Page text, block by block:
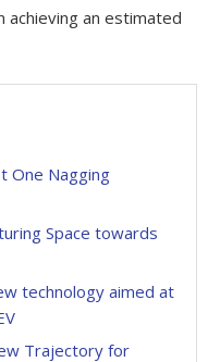
achieving an estimated
One Nagging
Space towards
technology aimed at
Trajectory for